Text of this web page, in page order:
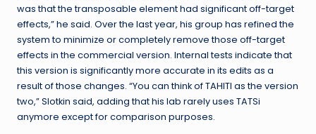
was that the transposable element had significant off-target
effects,” he said. Over the last year, his group has refined the
system to minimize or completely remove those off-target
effects in the commercial version. Internal tests indicate that
this version is significantly more accurate in its edits as a
result of those changes. “You can think of TAHITI as the version
two,” Slotkin said, adding that his lab rarely uses TATSi
anymore except for comparison purposes.